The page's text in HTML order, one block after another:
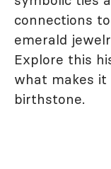
connections
emerald
Explore this
what makes
birthstone.